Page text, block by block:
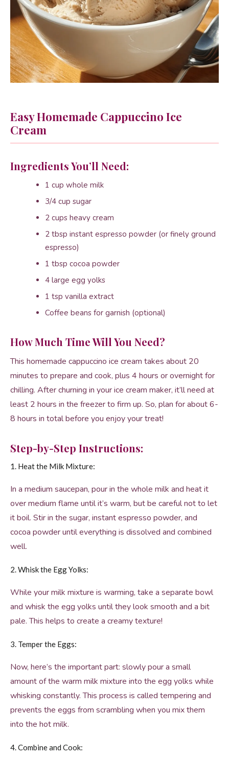
Easy Homemade Cappuccino Ice
Cream
Ingredients You’ll Need:
1 cup whole milk
3/4 cup sugar
2 cups heavy cream
2 tbsp instant espresso powder (or finely ground
espresso)
1 tbsp cocoa powder
4 large egg yolks
1 tsp vanilla extract
Coffee beans for garnish (optional)
How Much Time Will You Need?
This homemade cappuccino ice cream takes about 20
minutes to prepare and cook, plus 4 hours or overnight for
chilling. After churning in your ice cream maker, it’ll need at
least 2 hours in the freezer to firm up. So, plan for about 6-
8 hours in total before you enjoy your treat!
Step-by-Step Instructions:
1. Heat the Milk Mixture:
In a medium saucepan, pour in the whole milk and heat it
over medium flame until it’s warm, but be careful not to let
it boil. Stir in the sugar, instant espresso powder, and
cocoa powder until everything is dissolved and combined
well.
2. Whisk the Egg Yolks:
While your milk mixture is warming, take a separate bowl
and whisk the egg yolks until they look smooth and a bit
pale. This helps to create a creamy texture!
3. Temper the Eggs:
Now, here’s the important part: slowly pour a small
amount of the warm milk mixture into the egg yolks while
whisking constantly. This process is called tempering and
prevents the eggs from scrambling when you mix them
into the hot milk.
4. Combine and Cook: